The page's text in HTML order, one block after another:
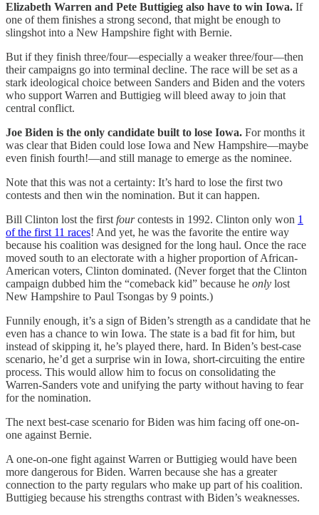
Elizabeth Warren and Pete Buttigieg also have to win Iowa. If
one of them finishes a strong second, that might be enough to
slingshot into a New Hampshire fight with Bernie.
But if they finish three/four—especially a weaker three/four—then
their campaigns go into terminal decline. The race will be set as a
stark ideological choice between Sanders and Biden and the voters
who support Warren and Buttigieg will bleed away to join that
central conflict.
Joe Biden is the only candidate built to lose Iowa. For months it
was clear that Biden could lose Iowa and New Hampshire—maybe
even finish fourth!—and still manage to emerge as the nominee.
Note that this was not a certainty: It’s hard to lose the first two
contests and then win the nomination. But it can happen.
Bill Clinton lost the first fourcontests in 1992. Clinton only won 1
of the first 11 races! And yet, he was the favorite the entire way
because his coalition was designed for the long haul. Once the race
moved south to an electorate with a higher proportion of African-
American voters, Clinton dominated. (Never forget that the Clinton
campaign dubbed him the “comeback kid” because he only lost
New Hampshire to Paul Tsongas by 9 points.)
Funnily enough, it’s a sign of Biden’s strength as a candidate that he
even has a chance to win Iowa. The state is a bad fit for him, but
instead of skipping it, he’s played there, hard. In Biden’s best-case
scenario, he’d get a surprise win in Iowa, short-circuiting the entire
process. This would allow him to focus on consolidating the
Warren-Sanders vote and unifying the party without having to fear
for the nomination.
The next best-case scenario for Biden was him facing off one-on-
one against Bernie.
A one-on-one fight against Warren or Buttigieg would have been
more dangerous for Biden. Warren because she has a greater
connection to the party regulars who make up part of his coalition.
Buttigieg because his strengths contrast with Biden’s weaknesses.